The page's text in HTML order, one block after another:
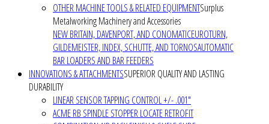
OTHER MACHINE TOOLS & RELATED EQUIPMENTSurplus
Metalworking Machinery and Accessories
NEW BRITAIN, DAVENPORT, AND CONOMATICEUROTURN,
GILDEMEISTER, INDEX, SCHUTTE, AND TORNOSAUTOMATIC
BAR LOADERS AND BAR FEEDERS
INNOVATIONS & ATTACHMENTSSUPERIOR QUALITY AND LASTING
DURABILITY
LINEAR SENSOR TAPPING CONTROL +/- .001"
ACME RB SPINDLE STOPPER LOCATE RETROFIT